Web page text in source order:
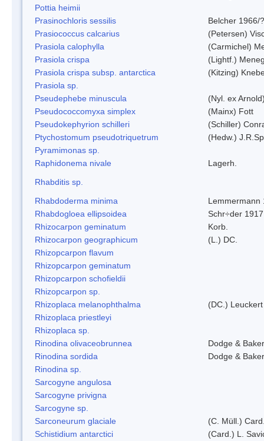
Pottia heimii
Prasinochloris sessilis
Belcher 1966/?
Prasiococcus calcarius
(Petersen)
Prasiola calophylla
(Carmichel)
Prasiola crispa
(Lightf.)
Prasiola crispa subsp. antarctica
(Kitzing)
Prasiola sp.
Pseudephebe minuscula
(Nyl. ex
Pseudococcomyxa simplex
(Mainx) Fott
Pseudokephyrion schilleri
(Schiller)
Ptychostomum pseudotriquetrum
(Hedw.)
Pyramimonas sp.
Raphidonema nivale
Lagerh.
Rhabditis sp.
Rhabdoderma minima
Lemmermann
Rhabdogloea ellipsoidea
Schr÷der 1917
Rhizocarpon geminatum
Korb.
Rhizocarpon geographicum
(L.) DC.
Rhizopcarpon flavum
Rhizopcarpon geminatum
Rhizopcarpon schofieldii
Rhizopcarpon sp.
Rhizoplaca melanophthalma
(DC.)
Rhizoplaca priestleyi
Rhizoplaca sp.
Rinodina olivaceobrunnea
Dodge & Baker
Rinodina sordida
Dodge & Baker
Rinodina sp.
Sarcogyne angulosa
Sarcogyne privigna
Sarcogyne sp.
Sarconeurum glaciale
(C. Müll.)
Schistidium antarctici
(Card.) L.